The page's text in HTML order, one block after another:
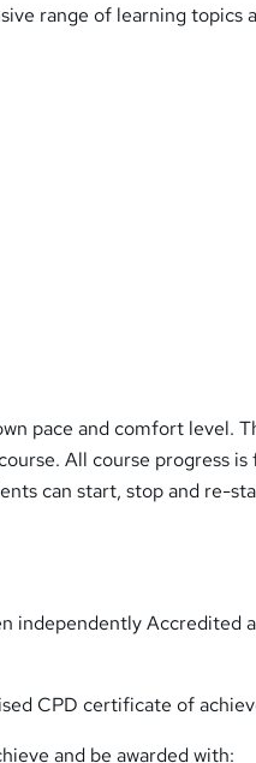
range of learning topics
pace and comfort level.
All course progress is
can start, stop and re-
independently Accredited
CPD certificate of
and be awarded with: